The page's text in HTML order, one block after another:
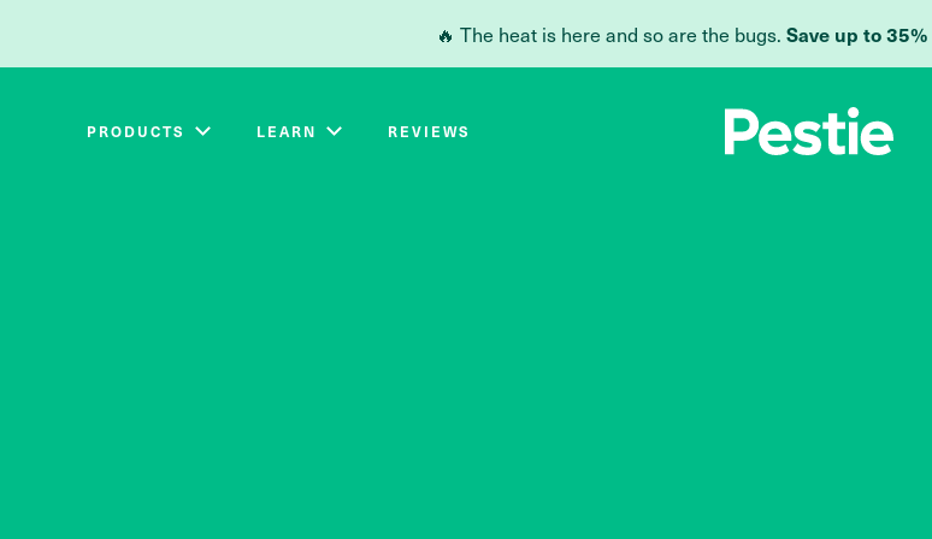
🔥 The heat is here and so are the bugs. Save up to 35%
PRODUCTS LEARN REVIEWS